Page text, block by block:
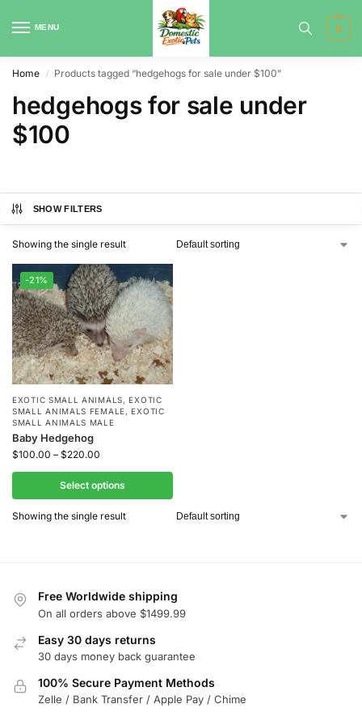
MENU 0
Home / Products tagged “hedgehogs for sale under $100”
hedgehogs for sale under
$100
SHOW FILTERS
Showing the single result
-21%
EXOTIC SMALL ANIMALS, EXOTIC
SMALL ANIMALS FEMALE, EXOTIC
SMALL ANIMALS MALE
Baby Hedgehog
$100.00 – $220.00
Select options
Showing the single result
Free Worldwide shipping
On all orders above $1499.99
Easy 30 days returns
30 days money back guarantee
100% Secure Payment Methods
Zelle / Bank Transfer / Apple Pay / Chime